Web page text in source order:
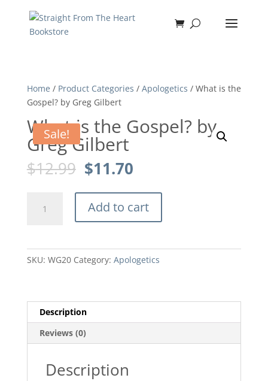
Home / Product Categories / Apologetics / What is the
Gospel? by Greg Gilbert
Sale!
What is the Gospel? by
Greg Gilbert
$12.99 Original
price
was:
$12.99.
$11.70Current
is:
$11.70.
Add to cart
SKU: WG20 Category: Apologetics
Description
Reviews (0)
Description